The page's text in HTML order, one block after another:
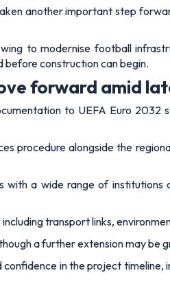
another important step
to modernise football
before construction can begin.
forward amid
to UEFA Euro 2032
procedure alongside the
with a wide range of
transport links,
a further extension may
in the project